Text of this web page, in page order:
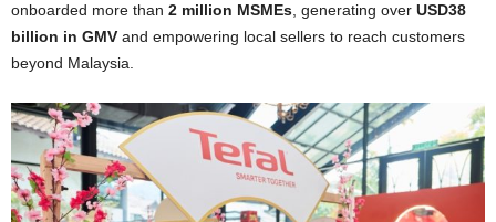
onboarded more than 2 million MSMEs, generating over USD38
billion in GMV and empowering local sellers to reach customers
beyond Malaysia.